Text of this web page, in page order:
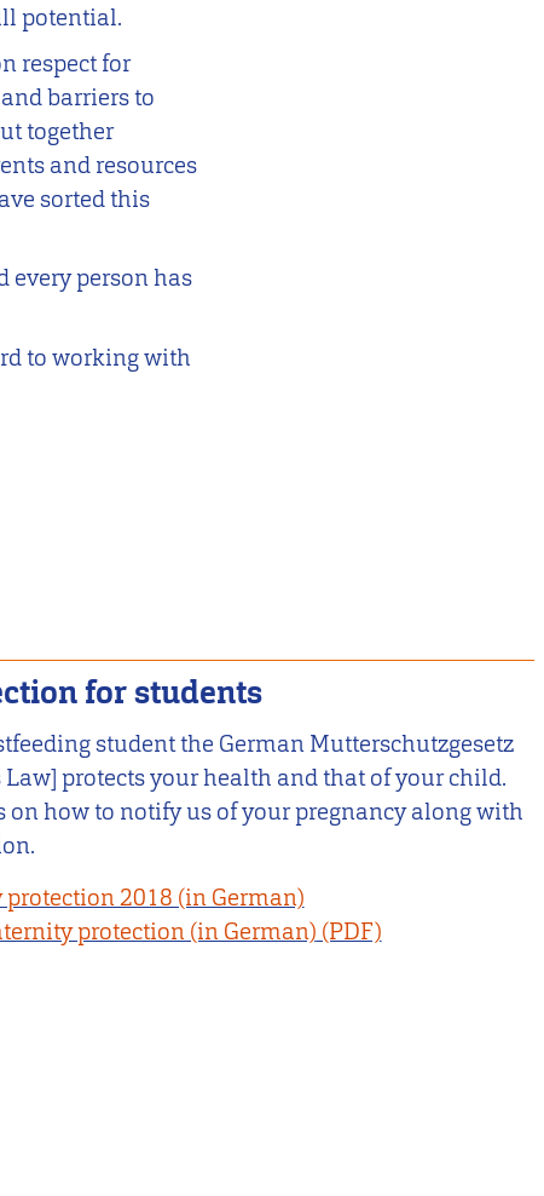
potential.
respect for
barriers to
together
and resources
sorted this
every person has
to working with
for students
student the German Mutterschutzgesetz
protects your health and that of your child.
on how to notify us of your pregnancy along with
2018 (in German)
protection (in German)